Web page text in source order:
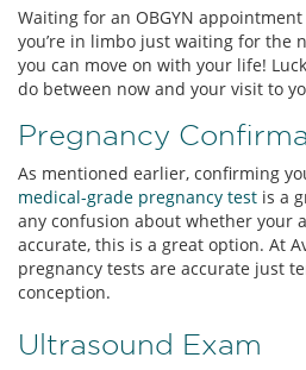
Waiting for an OBGYN
you’re in limbo just waiting for the
you can move on with your life!
do between now and your visit to
Pregnancy
As mentioned earlier, confirming
medical-grade pregnancy test is a
any confusion about whether your
accurate, this is a great option. At
pregnancy tests are accurate just
conception.
Ultrasound Exam